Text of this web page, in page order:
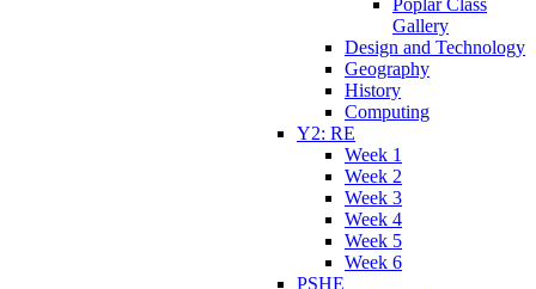
Poplar Class
Gallery
Design and Technology
Geography
History
Computing
Y2: RE
Week 1
Week 2
Week 3
Week 4
Week 5
Week 6
PSHE